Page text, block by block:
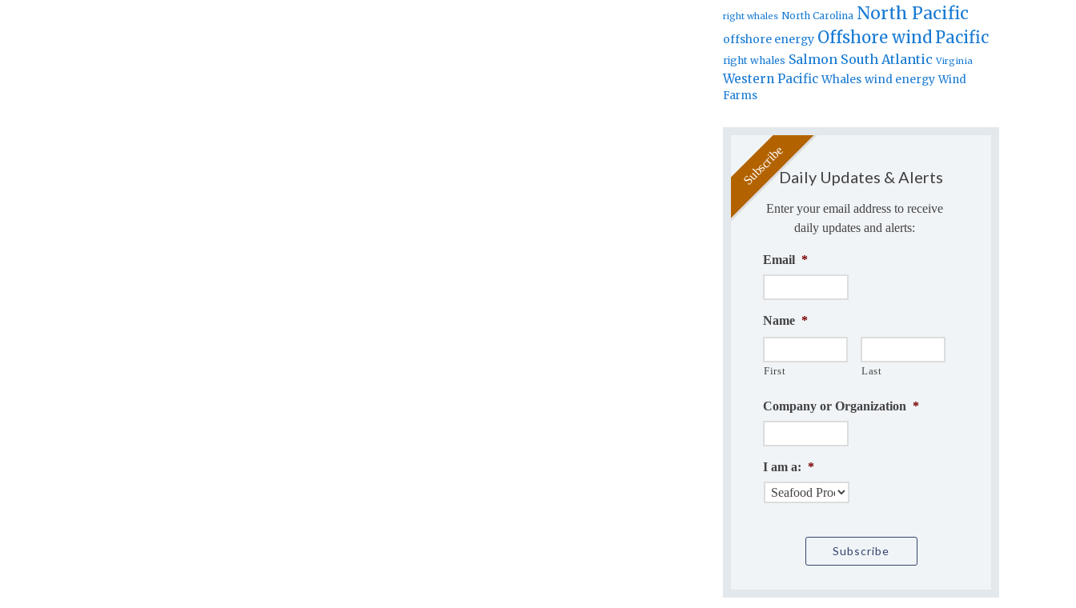
right whales North Carolina North Pacific
offshore energy Offshore windPacific
right whales Salmon South Atlantic Virginia
Western Pacific Whales wind energy Wind
Farms
Daily Updates & Alerts
Enter your email address to receive
daily updates and alerts:
Email *
Name *
First Last
Company or Organization *
I am a: *